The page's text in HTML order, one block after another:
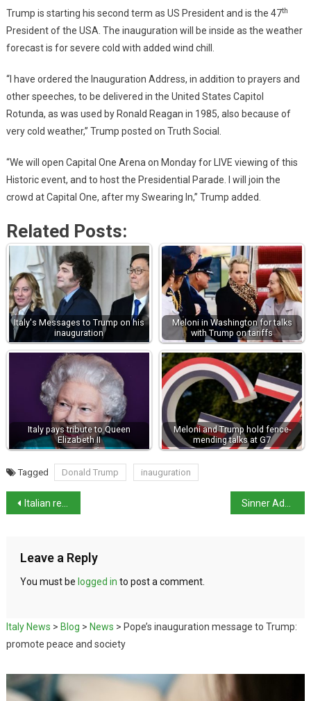
Trump is starting his second term as US President and is the 47th
President of the USA. The inauguration will be inside as the weather
forecast is for severe cold with added wind chill.
“I have ordered the Inauguration Address, in addition to prayers and
other speeches, to be delivered in the United States Capitol
Rotunda, as was used by Ronald Reagan in 1985, also because of
very cold weather,” Trump posted on Truth Social.
“We will open Capital One Arena on Monday for LIVE viewing of this
Historic event, and to host the Presidential Parade. I will join the
crowd at Capital One, after my Swearing In,” Trump added.
Related Posts:
Italy's Messages to Trump on his
inauguration
Meloni in Washington for talks
with Trump on tariffs
Italy pays tribute to Queen
Elizabeth II
Meloni and Trump hold fence-
mending talks at G7
Tagged Donald Trump inauguration
Italian researchers identify gene linked to Alzheimers Sinner Advances to Australian Open Quarterfinals
Leave a Reply
You must be logged in to post a comment.
Italy News > Blog > News > Pope’s inauguration message to Trump:
promote peace and society